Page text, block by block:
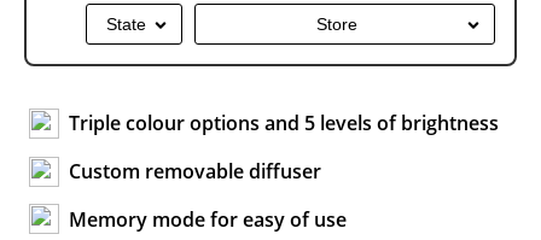
State Store
Triple colour options and 5 levels of brightness
Custom removable diffuser
Memory mode for easy of use